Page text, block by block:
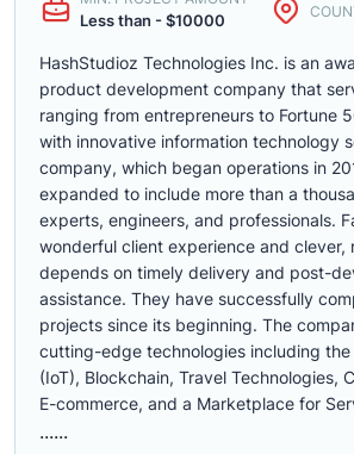
Less than - $10000
HashStudioz Technologies Inc. is an
product development company that
ranging from entrepreneurs to Fortune
with innovative information technology
company, which began operations in
expanded to include more than a
experts, engineers, and professionals.
wonderful client experience and clever,
depends on timely delivery and post-
assistance. They have successfully
projects since its beginning. The
cutting-edge technologies including
(IoT), Blockchain, Travel Technologies,
E-commerce, and a Marketplace for
......